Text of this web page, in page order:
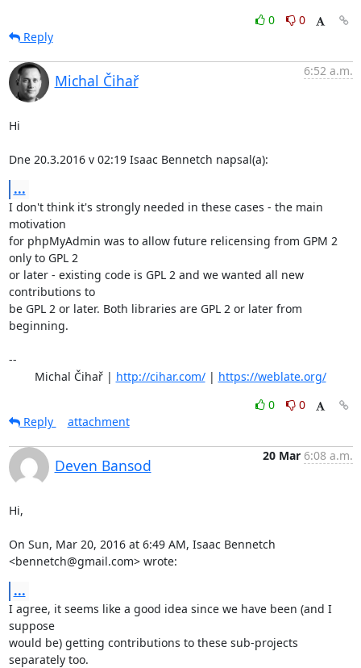
0
0
Reply
Michal Čihař
6:52 a.m.
Hi
Dne 20.3.2016 v 02:19 Isaac Bennetch napsal(a):
...
I don't think it's strongly needed in these cases - the main
motivation
for phpMyAdmin was to allow future relicensing from GPM 2
only to GPL 2
or later - existing code is GPL 2 and we wanted all new
contributions to
be GPL 2 or later. Both libraries are GPL 2 or later from
beginning.
--
	Michal Čihař |
http://cihar.com/ | https://weblate.org/
0
0
Reply
attachment
Deven Bansod
20 Mar 6:08 a.m.
Hi,
On Sun, Mar 20, 2016 at 6:49 AM, Isaac Bennetch
<bennetch@gmail.com> wrote:
...
I agree, it seems like a good idea since we have been (and I
suppose
would be) getting contributions to these sub-projects
separately too.